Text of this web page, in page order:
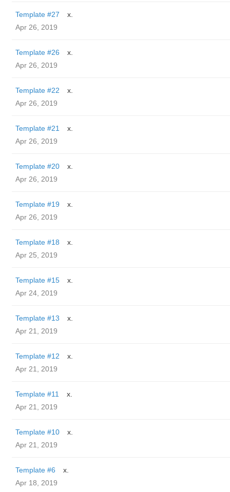
Template #27
x.
Apr 26, 2019
Template #26
x.
Apr 26, 2019
Template #22
x.
Apr 26, 2019
Template #21
x.
Apr 26, 2019
Template #20
x.
Apr 26, 2019
Template #19
x.
Apr 26, 2019
Template #18
x.
Apr 25, 2019
Template #15
x.
Apr 24, 2019
Template #13
x.
Apr 21, 2019
Template #12
x.
Apr 21, 2019
Template #11
x.
Apr 21, 2019
Template #10
x.
Apr 21, 2019
Template #6
x.
Apr 18, 2019